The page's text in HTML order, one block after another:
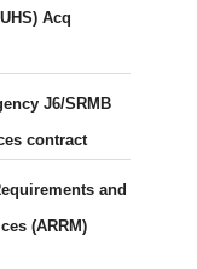
Acq
J6/SRMB
contract
and
(ARRM)